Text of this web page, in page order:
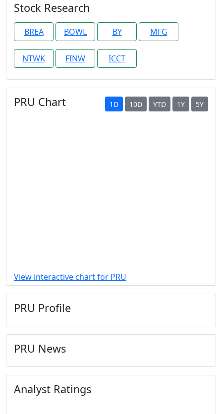
Stock Research
BREA BOWL BY MFG
NTWK FINW ICCT
PRU Chart 1D 10D YTD 1Y 5Y
View interactive chart for PRU
PRU Profile
PRU News
Analyst Ratings